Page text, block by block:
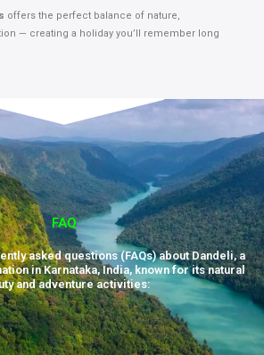
offers the perfect balance of nature,
— creating a holiday you’ll remember long
FAQ
asked questions (FAQs) about Dandeli, a
in Karnataka, India, known for its natural
and adventure activities: